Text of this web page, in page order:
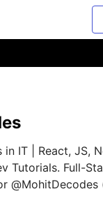
in IT | React, JS,
Tutorials. Full-
@MohitDecodes